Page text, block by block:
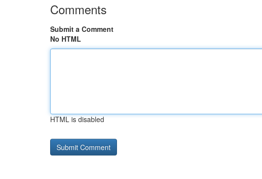
Comments
Submit a Comment
No HTML
HTML is disabled